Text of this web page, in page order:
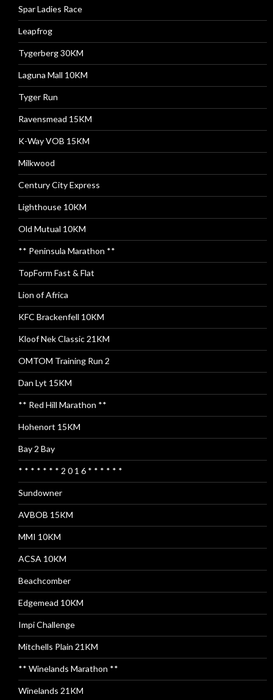
Spar Ladies Race
Leapfrog
Tygerberg 30KM
Laguna Mall 10KM
Tyger Run
Ravensmead 15KM
K-Way VOB 15KM
Milkwood
Century City Express
Lighthouse 10KM
Old Mutual 10KM
** Peninsula Marathon **
TopForm Fast & Flat
Lion of Africa
KFC Brackenfell 10KM
Kloof Nek Classic 21KM
OMTOM Training Run 2
Dan Lyt 15KM
** Red Hill Marathon **
Hohenort 15KM
Bay 2 Bay
* * * * * * * 2 0 1 6 * * * * * *
Sundowner
AVBOB 15KM
MMI 10KM
ACSA 10KM
Beachcomber
Edgemead 10KM
Impi Challenge
Mitchells Plain 21KM
** Winelands Marathon **
Winelands 21KM